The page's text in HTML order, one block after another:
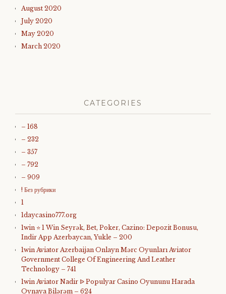
August 2020
July 2020
May 2020
March 2020
CATEGORIES
– 168
– 232
– 357
– 792
– 909
! Без рубрики
1
1daycasino777.org
1win ⭐ 1 Win Seyrək, Bet, Poker, Cazino: Depozit Bonusu,
Indir App Azerbaycan, Yukle – 200
1win Aviator Azerbaijan Onlayn Mərc Oyunları Aviator
Government College Of Engineering And Leather
Technology – 741
1win Aviator Nadir ᐉ Populyar Casino Oyununu Harada
Oynaya Bilərəm – 624